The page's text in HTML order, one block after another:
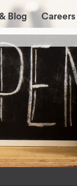
Blog Careers